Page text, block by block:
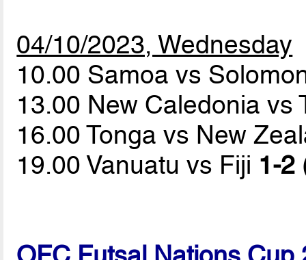
04/10/2023, Wednesday
10.00 Samoa vs
13.00 New Caledonia vs
16.00 Tonga vs New
19.00 Vanuatu vs Fiji 1-2